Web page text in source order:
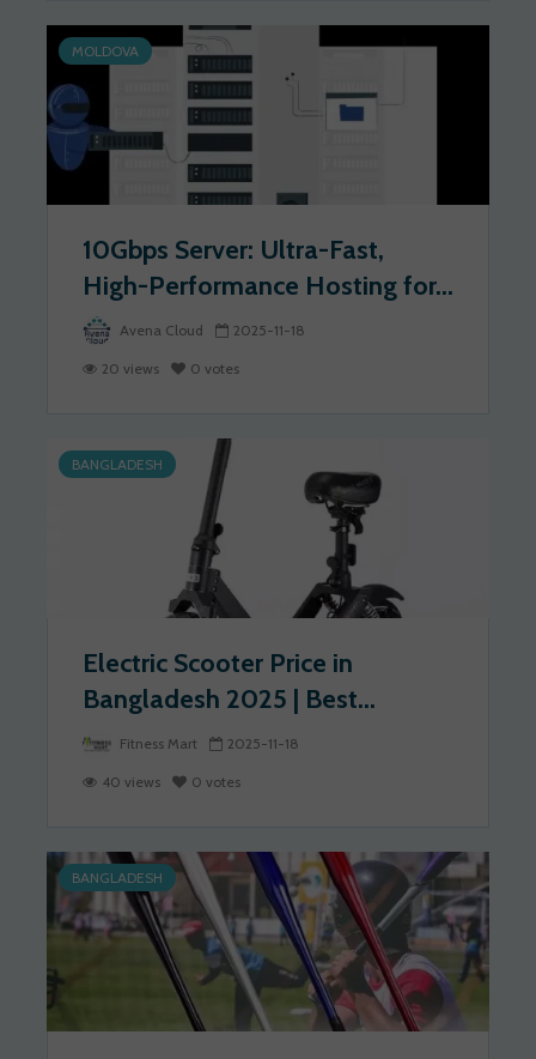
MOLDOVA
10Gbps Server: Ultra-Fast,
High-Performance Hosting for...
Avena Cloud 2025-11-18
20 views 0 votes
BANGLADESH
Electric Scooter Price in
Bangladesh 2025 | Best...
Fitness Mart 2025-11-18
40 views 0 votes
BANGLADESH